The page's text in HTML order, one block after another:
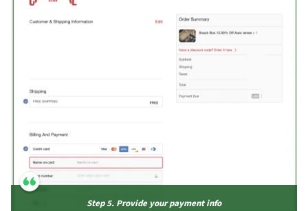
Step 5. Provide your payment info